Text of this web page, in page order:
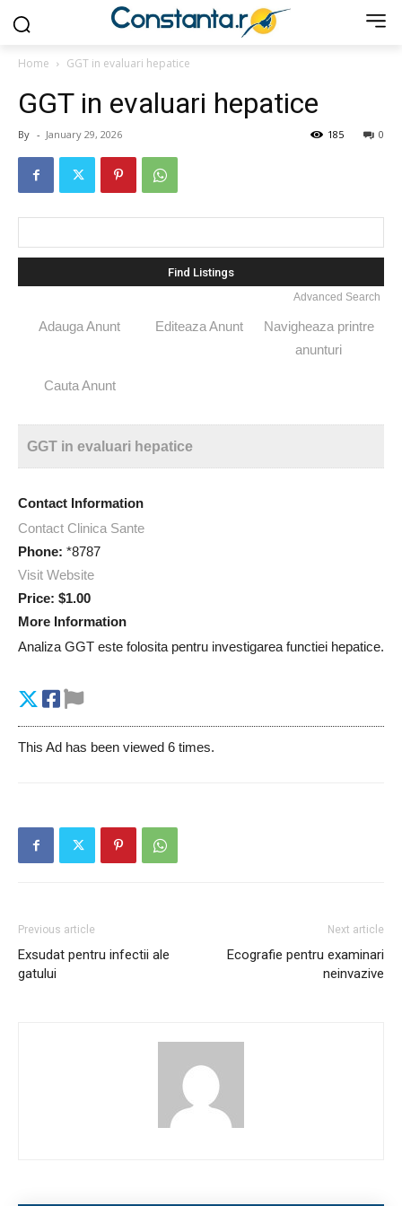
Home GGT in evaluari hepatice
GGT in evaluari hepatice
By - January 29, 2026 0
185
for:
Advanced Search
Adauga Anunt Editeaza Anunt
Navigheaza printre
anunturi
Cauta Anunt
GGT in evaluari hepatice
Contact Information
Contact Clinica Sante
Phone: *8787
Visit Website
Price: $1.00
More Information
Analiza GGT este folosita pentru investigarea functiei hepatice.
This Ad has been viewed 6 times.
Previous article
Exsudat pentru infectii ale
gatului
Next article
Ecografie pentru examinari
neinvazive